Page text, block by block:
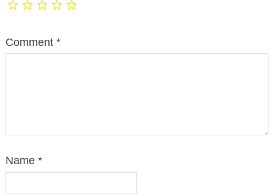
Comment *
Name *